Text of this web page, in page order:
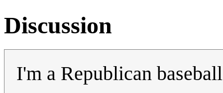
Discussion
I'm a Republican